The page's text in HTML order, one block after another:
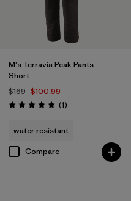
M's Terravia Peak Pants -
Short
$169 $100.99
Rating: 5.0 / 5 (1Reviews
)
water resistant
Compare